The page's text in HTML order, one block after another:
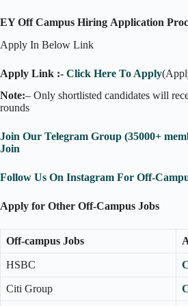
EY Off Campus Hiring Application
Apply In Below Link
Apply Link :- Click Here To Apply
Note:– Only shortlisted candidates will
rounds
Join Our Telegram Group (35000+
Join
Follow Us On Instagram For Off-
Apply for Other Off-Campus Jobs
Off-campus Jobs
HSBC
Citi Group